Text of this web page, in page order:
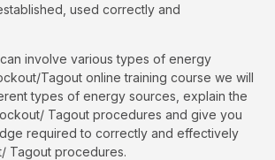
used correctly and
involve various types of energy
Tagout online training course we will
types of energy sources, explain the
Tagout procedures and give you
required to correctly and effectively
Tagout procedures.